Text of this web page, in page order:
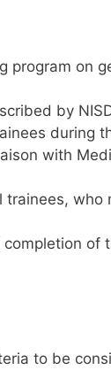
program on
by
during
with
trainees, who
of
to be